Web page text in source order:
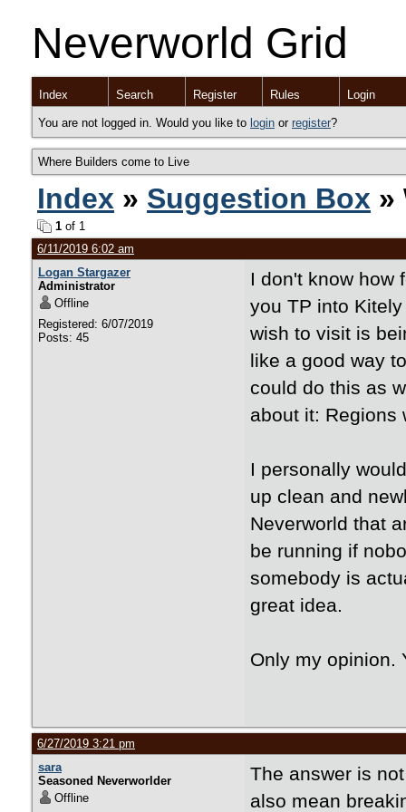
Neverworld Grid
Index Search Register Rules Login
You are not logged in. Would you like to login or register?
Where Builders come to Live
Index » Suggestion Box »
1 of 1
6/11/2019 6:02 am
Logan Stargazer
Administrator
Offline
Registered: 6/07/2019
Posts: 45
I don't know how
you TP into
wish to visit is
like a good way
could do this as
about it:
I personally
up clean and
Neverworld that
be running if
somebody is
great idea.
Only my opinion.
6/27/2019 3:21 pm
sara
Seasoned Neverworlder
Offline
The answer is
also mean